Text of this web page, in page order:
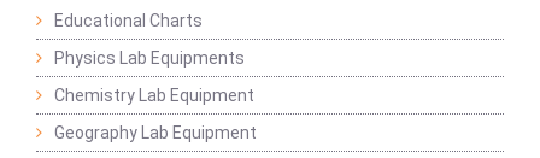
Educational Charts
Physics Lab Equipments
Chemistry Lab Equipment
Geography Lab Equipment